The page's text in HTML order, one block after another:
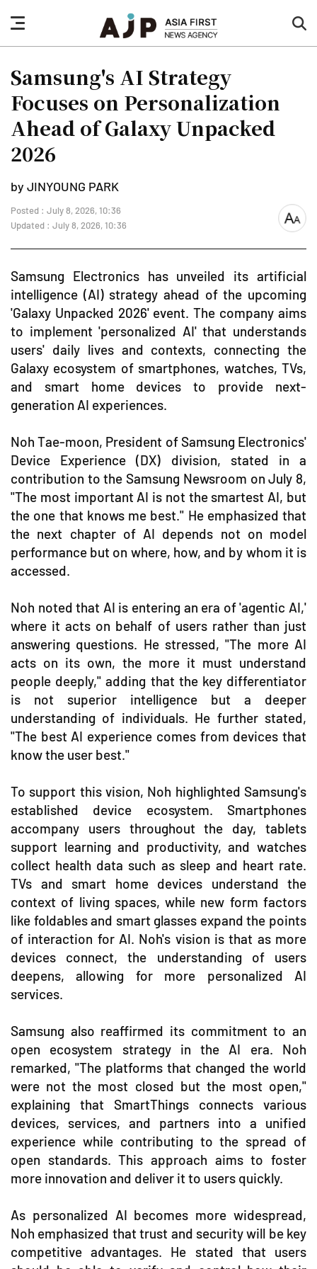
nav
button
Samsung's AI Strategy
Focuses on Personalization
Ahead of Galaxy Unpacked
2026
by JINYOUNG PARK
Posted : July 8, 2026, 10:36
Updated : July 8, 2026, 10:36
font
Samsung Electronics has unveiled its artificial
intelligence (AI) strategy ahead of the upcoming
'Galaxy Unpacked 2026' event. The company aims
to implement 'personalized AI' that understands
users' daily lives and contexts, connecting the
Galaxy ecosystem of smartphones, watches, TVs,
and smart home devices to provide next-
generation AI experiences.
Noh Tae-moon, President of Samsung Electronics'
Device Experience (DX) division, stated in a
contribution to the Samsung Newsroom on July 8,
"The most important AI is not the smartest AI, but
the one that knows me best." He emphasized that
the next chapter of AI depends not on model
performance but on where, how, and by whom it is
accessed.
Noh noted that AI is entering an era of 'agentic AI,'
where it acts on behalf of users rather than just
answering questions. He stressed, "The more AI
acts on its own, the more it must understand
people deeply," adding that the key differentiator
is not superior intelligence but a deeper
understanding of individuals. He further stated,
"The best AI experience comes from devices that
know the user best."
To support this vision, Noh highlighted Samsung's
established device ecosystem. Smartphones
accompany users throughout the day, tablets
support learning and productivity, and watches
collect health data such as sleep and heart rate.
TVs and smart home devices understand the
context of living spaces, while new form factors
like foldables and smart glasses expand the points
of interaction for AI. Noh's vision is that as more
devices connect, the understanding of users
deepens, allowing for more personalized AI
services.
Samsung also reaffirmed its commitment to an
open ecosystem strategy in the AI era. Noh
remarked, "The platforms that changed the world
were not the most closed but the most open,"
explaining that SmartThings connects various
devices, services, and partners into a unified
experience while contributing to the spread of
open standards. This approach aims to foster
more innovation and deliver it to users quickly.
As personalized AI becomes more widespread,
Noh emphasized that trust and security will be key
competitive advantages. He stated that users